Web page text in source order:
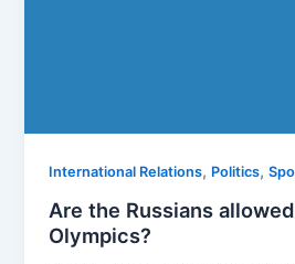
International Relations, Politics,
Are the Russians
Olympics?